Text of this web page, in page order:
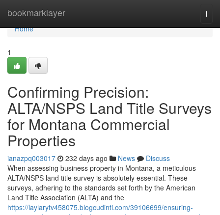
bookmarklayer
Home
Home
1
Confirming Precision:
ALTA/NSPS Land Title Surveys
for Montana Commercial
Properties
ianazpq003017 232 days ago News
Discuss
When assessing business property in Montana, a meticulous
ALTA/NSPS land title survey is absolutely essential. These
surveys, adhering to the standards set forth by the American
Land Title Association (ALTA) and the
https://laylarytv458075.blogcudinti.com/39106699/ensuring-